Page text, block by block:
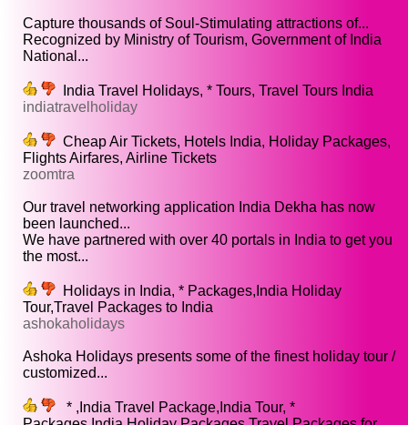
Capture thousands of Soul-Stimulating attractions of...
Recognized by Ministry of Tourism, Government of India
National...
India Travel Holidays, * Tours, Travel Tours India
indiatravelholiday
Cheap Air Tickets, Hotels India, Holiday Packages,
Flights Airfares, Airline Tickets
zoomtra
Our travel networking application India Dekha has now
been launched...
We have partnered with over 40 portals in India to get you
the most...
Holidays in India, * Packages,India Holiday
Tour,Travel Packages to India
ashokaholidays
Ashoka Holidays presents some of the finest holiday tour /
customized...
* ,India Travel Package,India Tour, *